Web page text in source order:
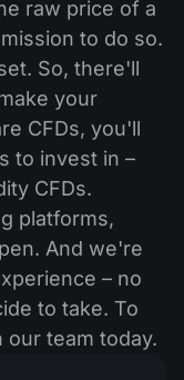
raw price of a
to do so.
So, there'll
your
CFDs, you'll
to invest in –
CFDs.
platforms,
And we're
– no
to take. To
our team today.